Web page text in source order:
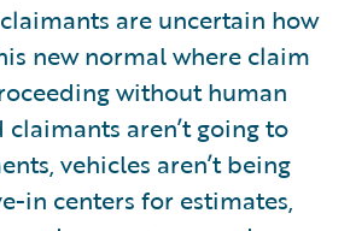
are uncertain how
new normal where claim
without human
aren’t going to
vehicles aren’t being
in centers for estimates,